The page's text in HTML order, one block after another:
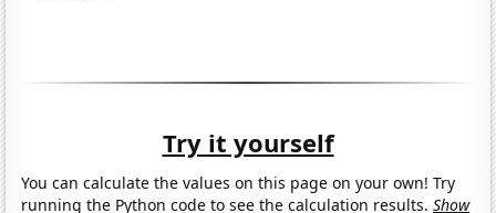
Try it yourself
You can calculate the values on this page on your own! Try
running the Python code to see the calculation results.Show